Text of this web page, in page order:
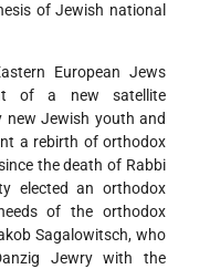
of Jewish national
European Jews
of a new satellite
Jewish youth and
a rebirth of orthodox
the death of Rabbi
elected an orthodox
of the orthodox
Sagalowitsch, who
Jewry with the